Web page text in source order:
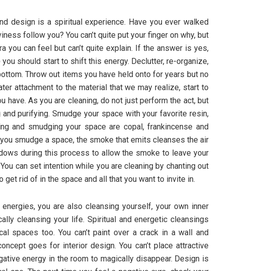
design is a spiritual experience. Have you ever walked
follow you? You can’t quite put your finger on why, but
you can feel but can’t quite explain. If the answer is yes,
should start to shift this energy. Declutter, re-organize,
Throw out items you have held onto for years but no
attachment to the material that we may realize, start to
have. As you are cleaning, do not just perform the act, but
purifying. Smudge your space with your favorite resin,
and smudging your space are copal, frankincense and
smudge a space, the smoke that emits cleanses the air
during this process to allow the smoke to leave your
can set intention while you are cleaning by chanting out
get rid of in the space and all that you want to invite in.
you are also cleansing yourself, your own inner
cleansing your life. Spiritual and energetic cleansings
spaces too. You can’t paint over a crack in a wall and
goes for interior design. You can’t place attractive
energy in the room to magically disappear. Design is